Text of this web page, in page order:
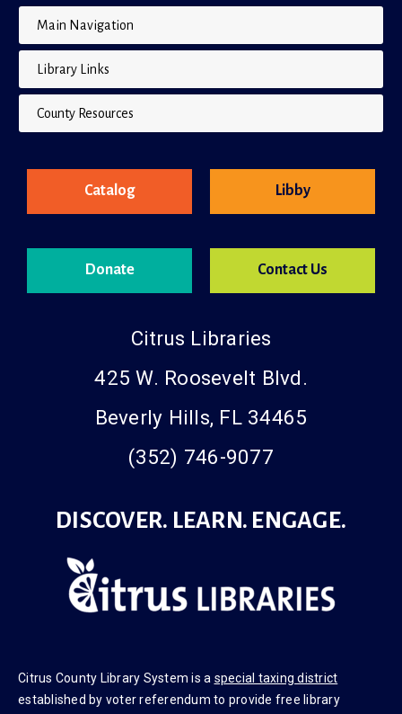
Main Navigation
Library Links
County Resources
Catalog
Donate
Libby
Contact Us
Citrus Libraries
425 W. Roosevelt Blvd.
Beverly Hills, FL 34465
(352) 746-9077
DISCOVER. LEARN. ENGAGE.
Citrus County Library System is a special taxing district
established by voter referendum to provide free library